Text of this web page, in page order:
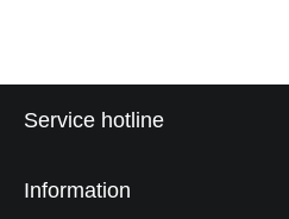
Service hotline
Information